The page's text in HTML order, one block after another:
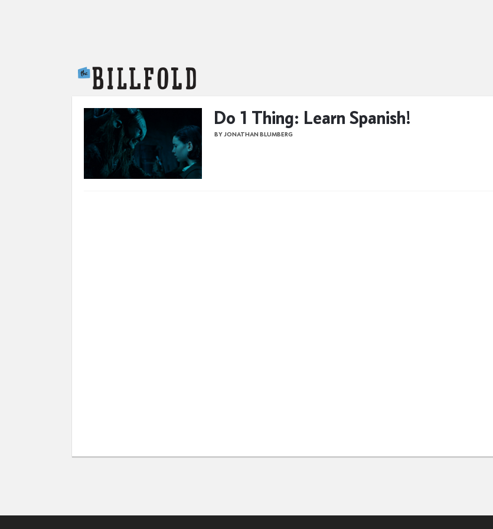
Do 1 Thing: Learn Spanish!
BY JONATHAN BLUMBERG